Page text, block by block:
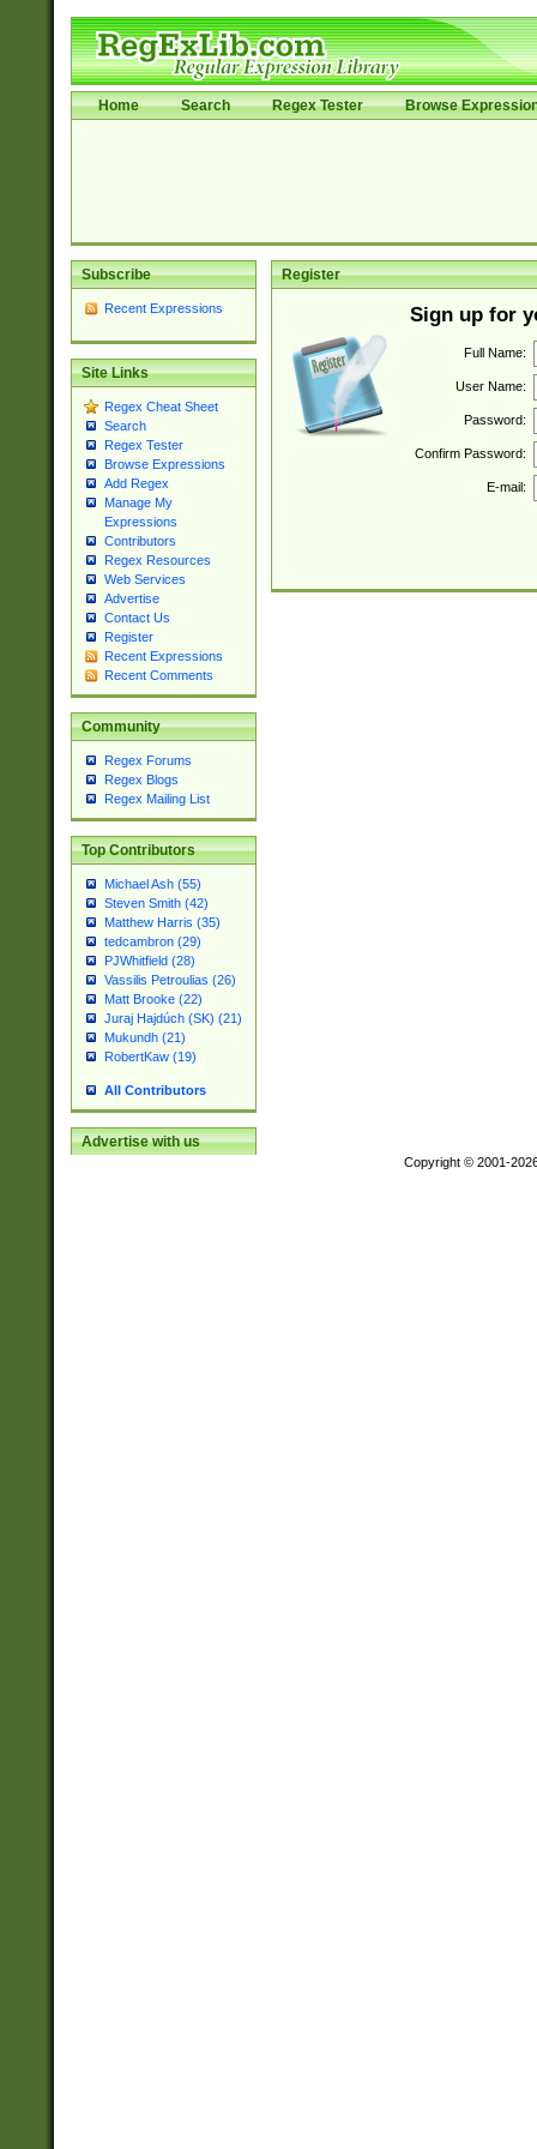
Home Search Regex Tester Browse
Subscribe
Recent Expressions
Site Links
Regex Cheat Sheet
Search
Regex Tester
Browse Expressions
Add Regex
Manage My
Expressions
Contributors
Regex Resources
Web Services
Advertise
Contact Us
Register
Recent Expressions
Recent Comments
Community
Regex Forums
Regex Blogs
Regex Mailing List
Top Contributors
Michael Ash (55)
Steven Smith (42)
Matthew Harris (35)
tedcambron (29)
PJWhitfield (28)
Vassilis Petroulias (26)
Matt Brooke (22)
Juraj Hajdúch (SK) (21)
Mukundh (21)
RobertKaw (19)
All Contributors
Advertise with us
Register
Sign up for
Full Name:
User Name:
Password:
Confirm Password:
E-mail:
Copyright © 2001-